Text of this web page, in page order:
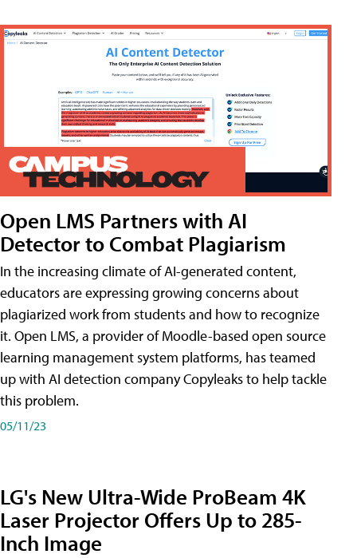
Open LMS Partners with AI
Detector to Combat Plagiarism
In the increasing climate of AI-generated content,
educators are expressing growing concerns about
plagiarized work from students and how to recognize
it. Open LMS, a provider of Moodle-based open source
learning management system platforms, has teamed
up with AI detection company Copyleaks to help tackle
this problem.
05/11/23
LG's New Ultra-Wide ProBeam 4K
Laser Projector Offers Up to 285-
Inch Image